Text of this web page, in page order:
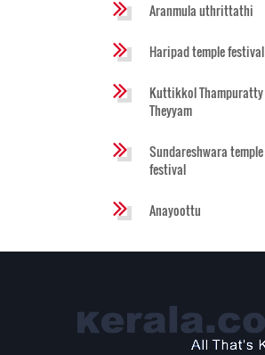
Aranmula uthrittathi
Haripad temple festival
Kuttikkol Thampuratty
Theyyam
Sundareshwara temple
festival
Anayoottu